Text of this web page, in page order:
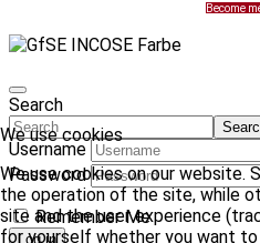
Become
We use cookies
We use cookies on our website.
the operation of the site, while
site and the user experience
for yourself whether you want
Search
Username
Password
Remember Me
Log in